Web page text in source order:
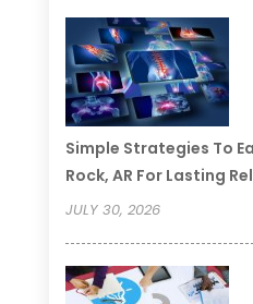
Simple Strategies To
Rock, AR For Lasting
JULY 30, 2026